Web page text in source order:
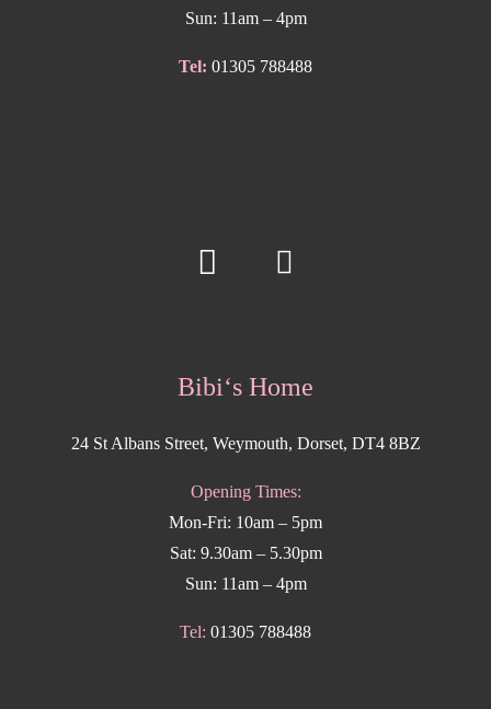
Sun: 11am – 4pm
Tel: 01305 788488
Bibi‘s Home
24 St Albans Street, Weymouth, Dorset, DT4 8BZ
Opening Times:
Mon-Fri: 10am – 5pm
Sat: 9.30am – 5.30pm
Sun: 11am – 4pm
Tel: 01305 788488